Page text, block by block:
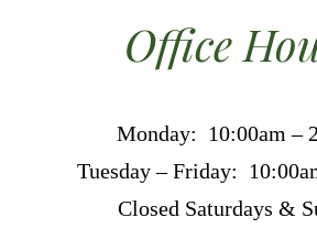
Office
Monday: 10:00am –
Tuesday – Friday:
Closed Saturdays &